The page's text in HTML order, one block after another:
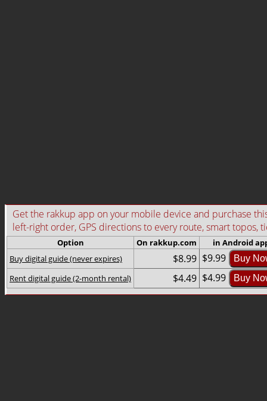
Get the rakkup app on your mobile device and purchase
left-right order, GPS directions to every route, smart topos,
Option On rakkup.com
in Android
Buy digital guide (never expires)
$8.99 $9.99 Buy
Rent digital guide (2-month rental) $4.49 $4.99 Buy